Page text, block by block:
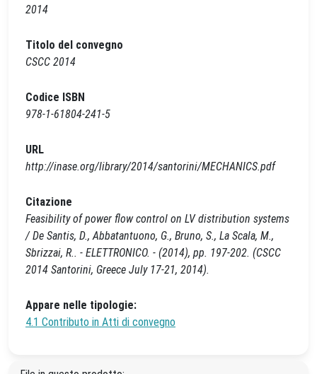
2014
Titolo del convegno
CSCC 2014
Codice ISBN
978-1-61804-241-5
URL
http://inase.org/library/2014/santorini/MECHANICS.pdf
Citazione
Feasibility of power flow control on LV distribution systems
/ De Santis, D., Abbatantuono, G., Bruno, S., La Scala, M.,
Sbrizzai, R.. - ELETTRONICO. - (2014), pp. 197-202. (CSCC
2014 Santorini, Greece July 17-21, 2014).
Appare nelle tipologie:
4.1 Contributo in Atti di convegno